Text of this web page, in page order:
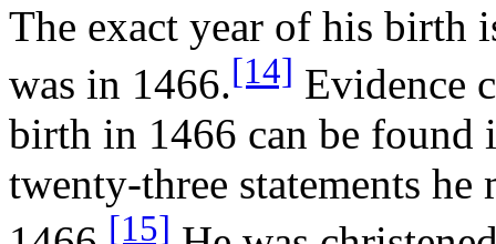
The exact year of his birth
was in 1466.[14] Evidence
birth in 1466 can be
twenty-three statements he
[15]